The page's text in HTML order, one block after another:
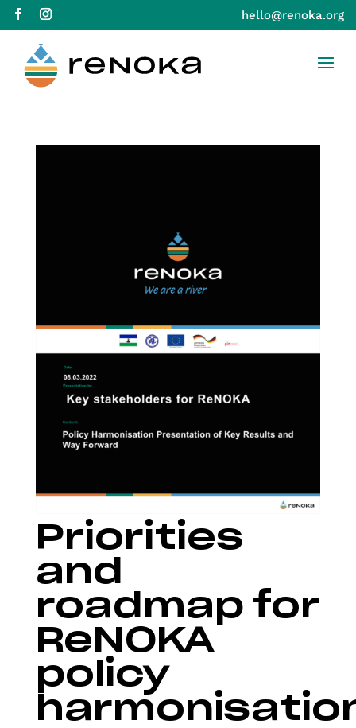
Skip to Content
Skip to navigation
hello@renoka.org
Priorities
and
roadmap for
ReNOKA
policy